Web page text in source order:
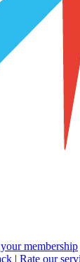
membership
| Rate our